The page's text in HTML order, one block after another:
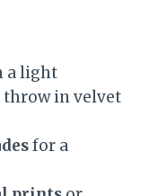
a light
throw in velvet
for a